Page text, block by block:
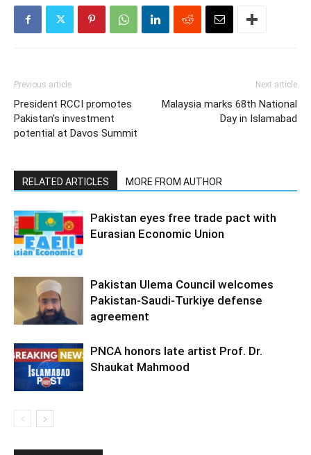
Previous article
President RCCI promotes
Pakistan’s investment
potential at Davos Summit
Next article
Malaysia marks 68th National
Day in Islamabad
RELATED ARTICLES MORE FROM AUTHOR
Pakistan eyes free trade pact with
Eurasian Economic Union
Pakistan Ulema Council welcomes
Pakistan-Saudi-Turkiye defense
agreement
PNCA honors late artist Prof. Dr.
Shaukat Mahmood